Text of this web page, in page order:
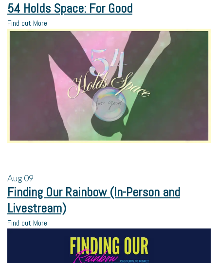
54 Holds Space: For Good
Find out More
Aug09
Finding Our Rainbow (In-Person and
Livestream)
Find out More